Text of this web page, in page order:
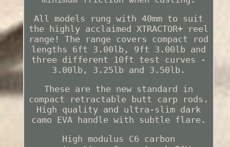
All models rung with 40mm to suit
the highly acclaimed XTRACTOR+ reel
range! The range covers compact rod
lengths 6ft 3.00lb, 9ft 3.00lb and
three different 10ft test curves -
3.00lb, 3.25lb and 3.50lb.
These are the new standard in
compact retractable butt carp rods.
High quality and ultra-slim dark
camo EVA handle with subtle flare.
High modulus C6 carbon